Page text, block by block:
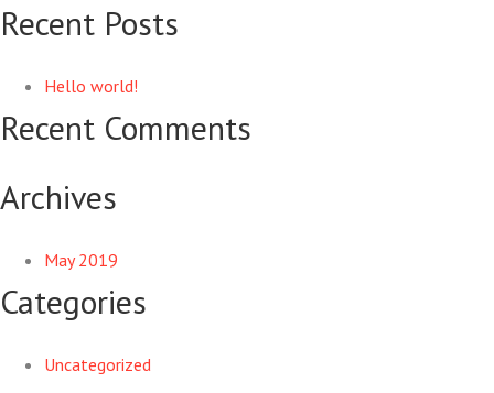
Recent Posts
Hello world!
Recent Comments
Archives
May 2019
Categories
Uncategorized